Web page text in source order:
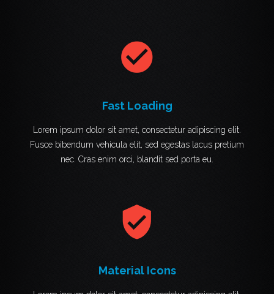
check_circle
Fast Loading
Lorem ipsum dolor sit amet, consectetur adipiscing elit.
Fusce bibendum vehicula elit, sed egestas lacus pretium
nec. Cras enim orci, blandit sed porta eu.
verified_user
Material Icons